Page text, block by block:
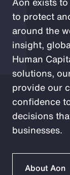
to protect
around the
insight,
Human
solutions,
provide our
confidence
decisions
businesses.
About Aon